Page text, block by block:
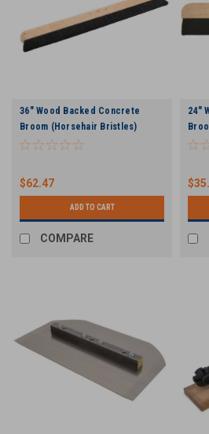
36" Wood Backed Concrete
Broom (Horsehair Bristles)
$62.47
ADD TO CART
COMPARE
24"